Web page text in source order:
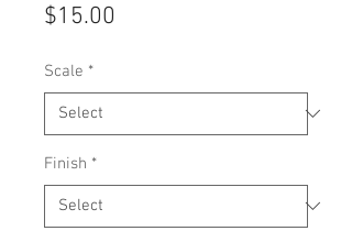
$15.00
Scale *
Finish *